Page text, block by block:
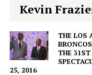
Kevin
THE LOS
THE
25, 2016